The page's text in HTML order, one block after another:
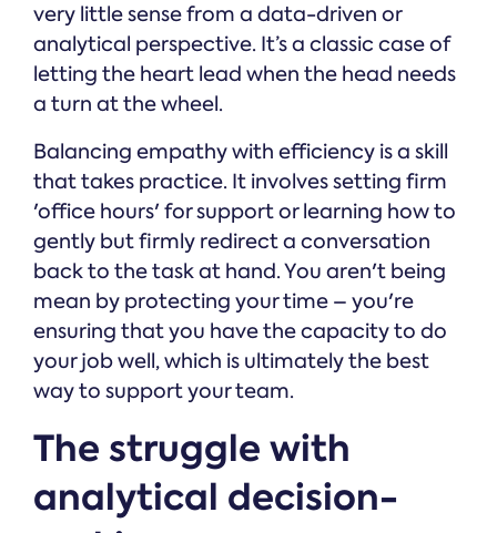
very little sense from a data-driven or
analytical perspective. It’s a classic case of
letting the heart lead when the head needs
a turn at the wheel.
Balancing empathy with efficiency is a skill
that takes practice. It involves setting firm
'office hours' for support or learning how to
gently but firmly redirect a conversation
back to the task at hand. You aren't being
mean by protecting your time – you're
ensuring that you have the capacity to do
your job well, which is ultimately the best
way to support your team.
The struggle with
analytical decision-